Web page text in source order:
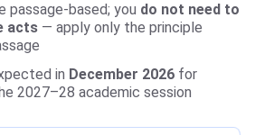
passage-based; you do not need to
acts — apply only the principle
in December 2026 for
2027–28 academic session